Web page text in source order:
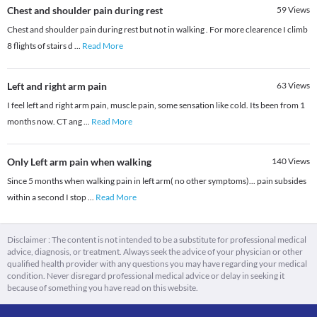
Chest and shoulder pain during rest 59Views
Chest and shoulder pain during rest but not in walking . For more clearence I climb
8 flights of stairs d ... Read More
Left and right arm pain 63Views
I feel left and right arm pain, muscle pain, some sensation like cold. Its been from 1
months now. CT ang... Read More
Only Left arm pain when walking 140Views
Since 5 months when walking pain in left arm( no other symptoms)... pain subsides
within a second I stop... Read More
Disclaimer : The content is not intended to be a substitute for professional medical
advice, diagnosis, or treatment. Always seek the advice of your physician or other
qualified health provider with any questions you may have regarding your medical
condition. Never disregard professional medical advice or delay in seeking it
because of something you have read on this website.